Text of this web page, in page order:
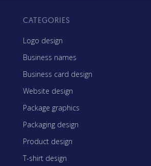
CATEGORIES
Logo design
Business names
Business card design
Website design
Package graphics
Packaging design
Product design
T-shirt design